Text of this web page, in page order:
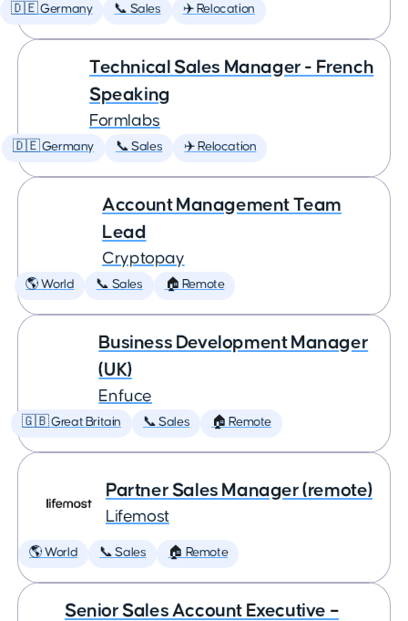
🇩🇪 Germany 📞 Sales ✈️ Relocation
Technical Sales Manager - French
Speaking
Formlabs
🇩🇪 Germany 📞 Sales ✈️ Relocation
Account Management Team
Lead
Cryptopay
🌎 World 📞 Sales 🏠 Remote
Business Development Manager
(UK)
Enfuce
🇬🇧 Great Britain 📞 Sales 🏠 Remote
Partner Sales Manager (remote)
Lifemost
🌎 World 📞 Sales 🏠 Remote
Senior Sales Account Executive –